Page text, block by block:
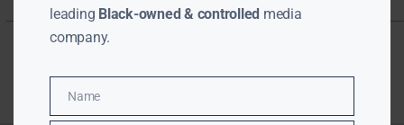
leading Black-owned & controlled media
company.
Name
Name